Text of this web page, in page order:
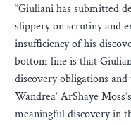
“Giuliani has submitted
slippery on scrutiny and
insufficiency of his
bottom line is that
discovery obligations
Wandrea’ ArShaye
meaningful discovery in